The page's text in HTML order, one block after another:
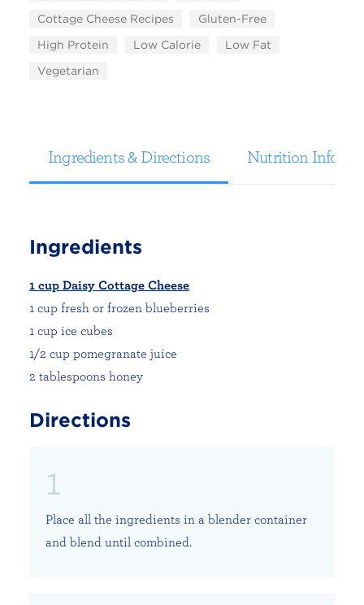
Cottage Cheese Recipes
Gluten-Free
High Protein
Low Calorie
Low Fat
Vegetarian
Ingredients & Directions Nutrition
Ingredients
1 cup Daisy Cottage Cheese
1 cup fresh or frozen blueberries
1 cup ice cubes
1/2 cup pomegranate juice
2 tablespoons honey
Directions
Place all the ingredients in a blender container
and blend until combined.